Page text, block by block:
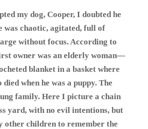
my dog, Cooper, I doubted he
was chaotic, agitated, full of
without focus. According to
owner was an elderly woman—
blanket in a basket where
when he was a puppy. The
family. Here I picture a chain
yard, with no evil intentions, but
other children to remember the